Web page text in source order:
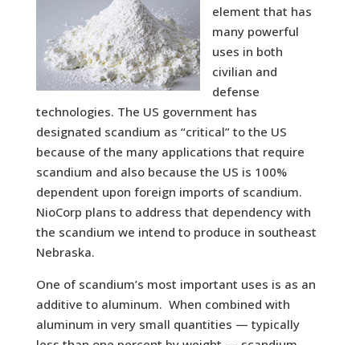
element that has
many powerful
uses in both
civilian and
defense
technologies. The US government has
designated scandium as “critical” to the US
because of the many applications that require
scandium and also because the US is 100%
dependent upon foreign imports of scandium.
NioCorp plans to address that dependency with
the scandium we intend to produce in southeast
Nebraska.
One of scandium’s most important uses is as an
additive to aluminum. When combined with
aluminum in very small quantities — typically